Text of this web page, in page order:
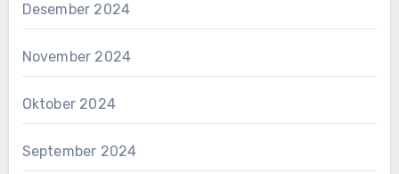
Desember 2024
November 2024
Oktober 2024
September 2024